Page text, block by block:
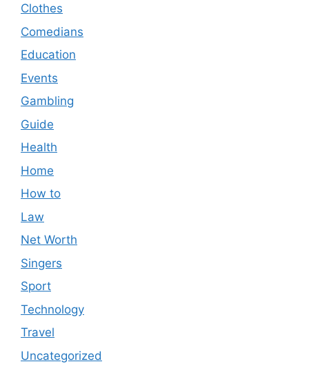
Clothes
Comedians
Education
Events
Gambling
Guide
Health
Home
How to
Law
Net Worth
Singers
Sport
Technology
Travel
Uncategorized